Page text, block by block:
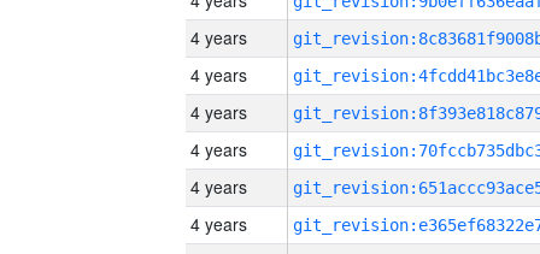
4 years
4 years
4 years
4 years
4 years
4 years